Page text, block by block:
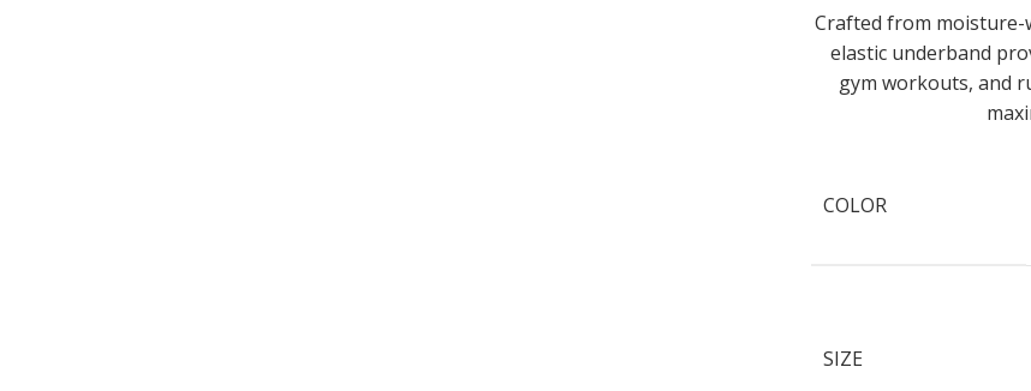
Crafted from moisture-
elastic underband
gym workouts, and
COLOR
SIZE